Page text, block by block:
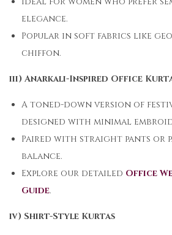
elegance.
Popular in soft fabrics like
chiffon.
iii) Anarkali-Inspired Office
A toned-down version of
designed with minimal
Paired with straight pants or
balance.
Explore our detailed Office
Guide.
iv) Shirt-Style Kurtas